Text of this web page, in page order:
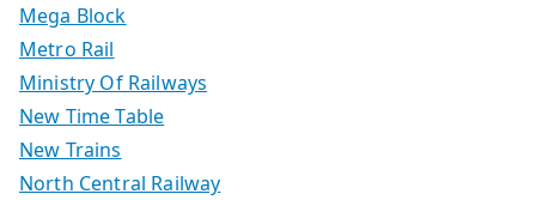
Mega Block
Metro Rail
Ministry Of Railways
New Time Table
New Trains
North Central Railway